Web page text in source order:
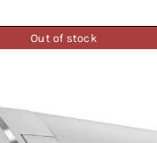
Out of stock